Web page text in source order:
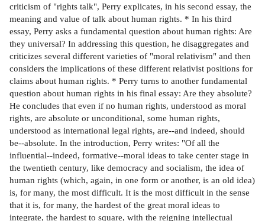
criticism of "rights talk", Perry explicates, in his second essay, the
meaning and value of talk about human rights. * In his third
essay, Perry asks a fundamental question about human rights: Are
they universal? In addressing this question, he disaggregates and
criticizes several different varieties of "moral relativism" and then
considers the implications of these different relativist positions for
claims about human rights. * Perry turns to another fundamental
question about human rights in his final essay: Are they absolute?
He concludes that even if no human rights, understood as moral
rights, are absolute or unconditional, some human rights,
understood as international legal rights, are--and indeed, should
be--absolute. In the introduction, Perry writes: "Of all the
influential--indeed, formative--moral ideas to take center stage in
the twentieth century, like democracy and socialism, the idea of
human rights (which, again, in one form or another, is an old idea)
is, for many, the most difficult. It is the most difficult in the sense
that it is, for many, the hardest of the great moral ideas to
integrate, the hardest to square, with the reigning intellectual